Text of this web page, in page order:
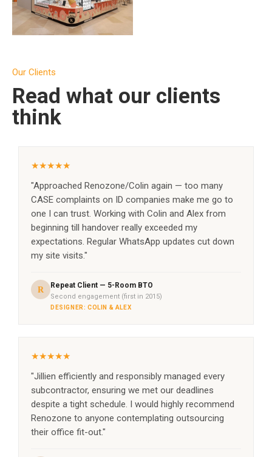
SEE PROJECT →
Our Clients
Read what our clients
think
★★★★★
"Approached Renozone/Colin again — too many
CASE complaints on ID companies make me go to
one I can trust. Working with Colin and Alex from
beginning till handover really exceeded my
expectations. Regular WhatsApp updates cut down
my site visits."
R Repeat Client — 5-Room BTO
Second engagement (first in 2015)
DESIGNER: COLIN & ALEX
★★★★★
"Jillien efficiently and responsibly managed every
subcontractor, ensuring we met our deadlines
despite a tight schedule. I would highly recommend
Renozone to anyone contemplating outsourcing
their office fit-out."